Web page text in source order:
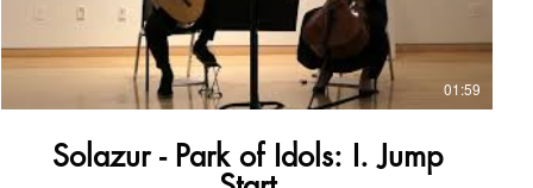
01:59
Solazur - Park of Idols: I. Jump